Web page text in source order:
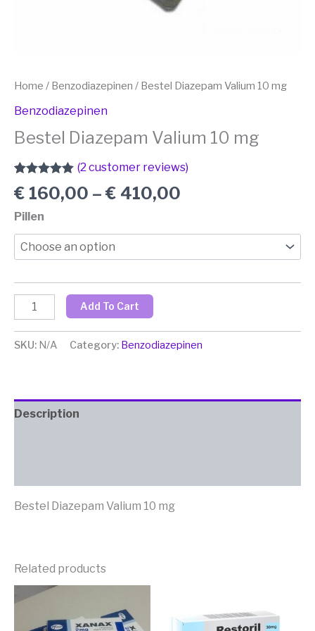
Home / Benzodiazepinen / Bestel Diazepam Valium 10 mg
Benzodiazepinen
Bestel Diazepam Valium 10 mg
Rated5.00
out of 5
1
customer
(2 customer reviews)
€ 160,00 – € 410,00
Pillen
Add To Cart
SKU: N/A Category: Benzodiazepinen
Description
Bestel Diazepam Valium 10 mg
Related products
€ 160,00
product
€